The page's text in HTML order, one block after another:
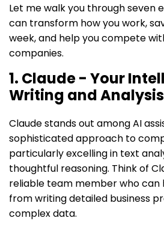
Let me walk you through seven
can transform how you work,
week, and help you compete
companies.
1. Claude - Your
Writing and
Claude stands out among AI
sophisticated approach to
particularly excelling in text
thoughtful reasoning. Think of
reliable team member who can
from writing detailed business
complex data.